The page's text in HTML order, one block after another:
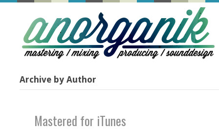
Archive by Author
Mastered for iTunes